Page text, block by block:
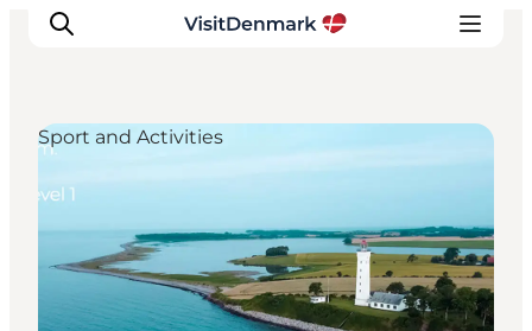
Inspiratie
Bestemmingen
Wat te doen
Accommodaties
Sport and Activities